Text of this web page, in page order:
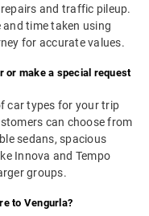
and traffic pileup.
and time taken using
for accurate values.
or make a special request
car types for your trip
can choose from
sedans, spacious
Innova and Tempo
groups.
to Vengurla?